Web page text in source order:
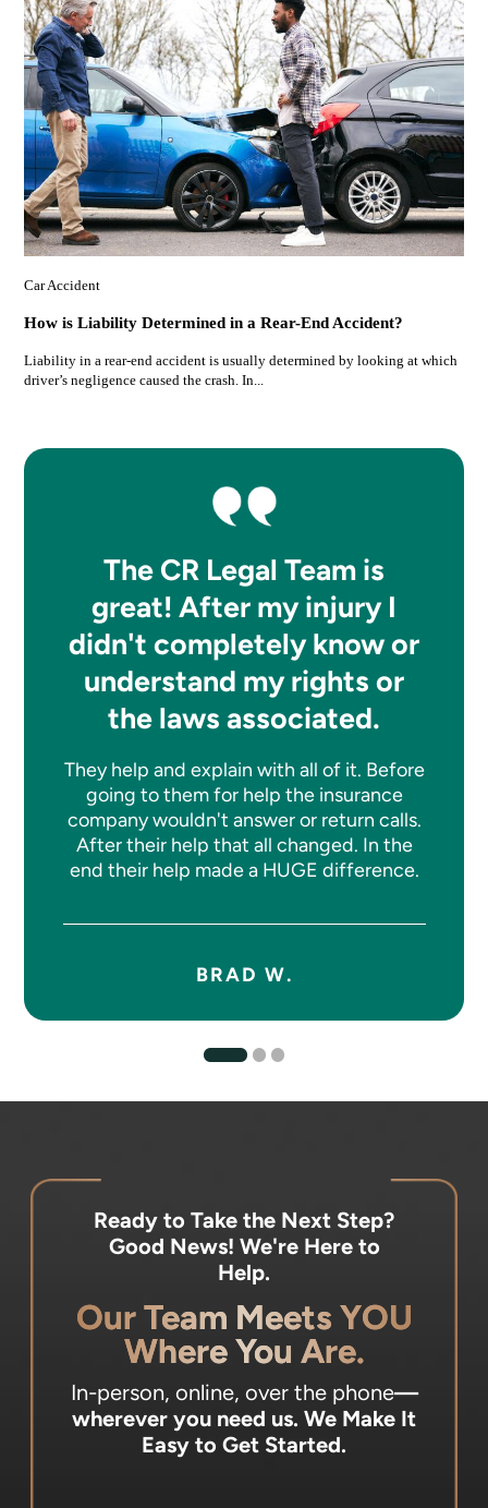
Car Accident
How is Liability Determined in a Rear-End Accident?
Liability in a rear-end accident is usually determined by looking at which
driver’s negligence caused the crash. In...
The CR Legal Team is
great! After my injury I
didn't completely know or
understand my rights or
the laws associated.
They help and explain with all of it. Before
going to them for help the insurance
company wouldn't answer or return calls.
After their help that all changed. In the
end their help made a HUGE difference.
BRAD W.
Ready to Take the Next Step?
Good News! We're Here to
Help.
Our Team Meets YOU
Where You Are.
In-person, online, over the phone—
wherever you need us. We Make It
Easy to Get Started.